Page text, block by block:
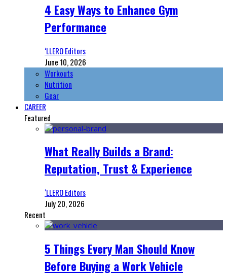
4 Easy Ways to Enhance Gym
Performance
‘LLERO Editors
June 10, 2026
Workouts
Nutrition
Gear
CAREER
Featured
What Really Builds a Brand:
Reputation, Trust & Experience
‘LLERO Editors
July 20, 2026
Recent
5 Things Every Man Should Know
Before Buying a Work Vehicle